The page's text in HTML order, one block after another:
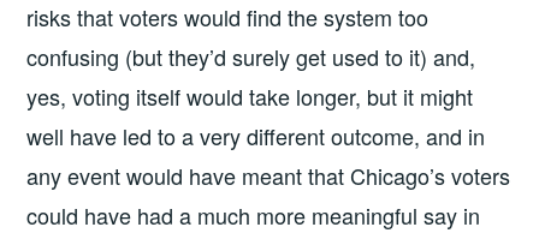
risks that voters would find the system too
confusing (but they’d surely get used to it) and,
yes, voting itself would take longer, but it might
well have led to a very different outcome, and in
any event would have meant that Chicago’s voters
could have had a much more meaningful say in